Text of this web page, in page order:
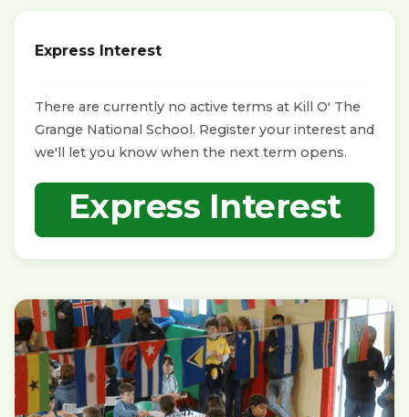
Express Interest
There are currently no active terms at Kill O' The
Grange National School. Register your interest and
we'll let you know when the next term opens.
Express Interest